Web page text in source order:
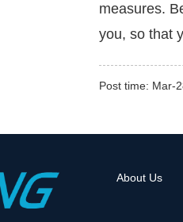
measures.
you, so that
Post time: Mar-
About Us